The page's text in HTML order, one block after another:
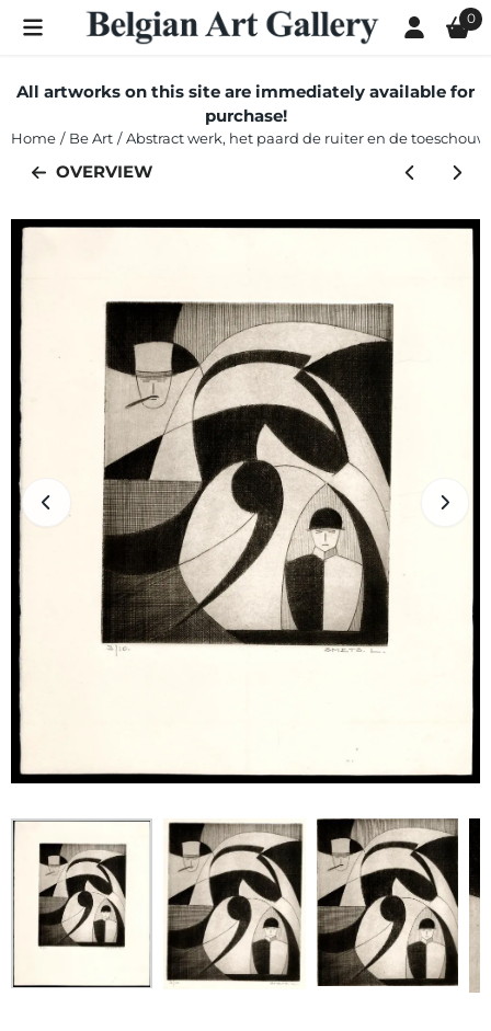
Cookie preferences are currently closed. 0
All artworks on this site are immediately available for
purchase!
Home / Be Art / Abstract werk, het paard de ruiter en de
OVERVIEW